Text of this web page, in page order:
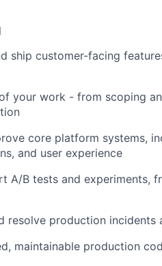
ship customer-facing
your work - from scoping
core platform systems,
and user experience
A/B tests and experiments,
resolve production
maintainable production